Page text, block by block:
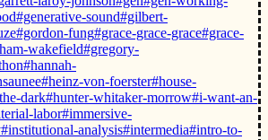
#generative-sound#gilbert-
#gordon-fung#grace-grace-grace#grace-
wakefield#gregory-
#hannah-
#heinz-von-foerster#house-
dark#hunter-whitaker-morrow#i-want-an-
labor#immersive-
#institutional-analysis#intermedia#intro-to-